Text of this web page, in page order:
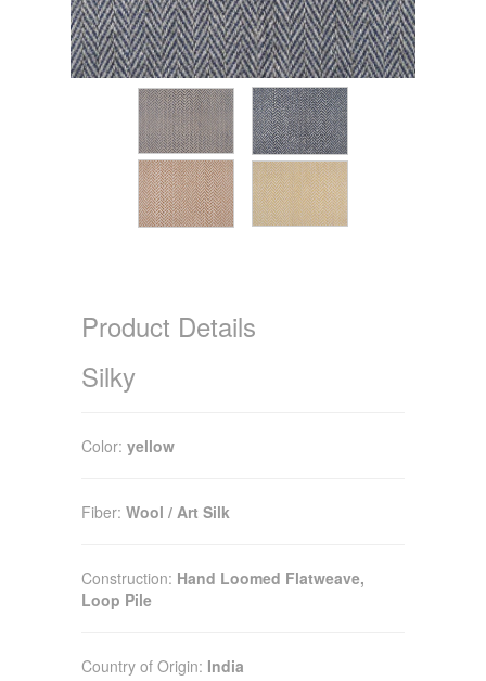
Product Details
Silky
Color: yellow
Fiber: Wool / Art Silk
Construction: Hand Loomed Flatweave,
Loop Pile
Country of Origin: India